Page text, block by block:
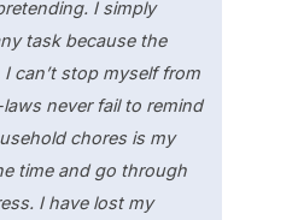
I simply
task because the
can’t stop myself from
never fail to remind
chores is my
time and go through
I have lost my